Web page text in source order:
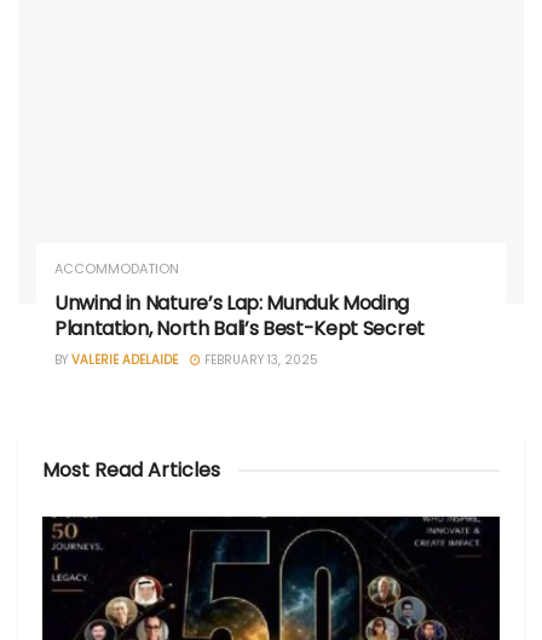
ACCOMMODATION
Unwind in Nature’s Lap: Munduk Moding
Plantation, North Bali’s Best-Kept Secret
BY VALERIE ADELAIDE FEBRUARY 13, 2025
Most Read Articles